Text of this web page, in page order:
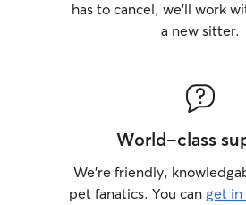
has to cancel, we’ll work
a new sitter.
World-class
We’re friendly,
pet fanatics. You can get